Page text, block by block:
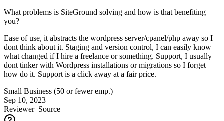
What problems is SiteGround solving and how is that benefiting
you?
Ease of use, it abstracts the wordpress server/cpanel/php away so I
dont think about it. Staging and version control, I can easily know
what changed if I hire a freelance or something. Support, I usually
dont tinker with Wordpress installations or migrations so I forget
how do it. Support is a click away at a fair price.
Small Business (50 or fewer emp.)
Sep 10, 2023
ReviewerSource